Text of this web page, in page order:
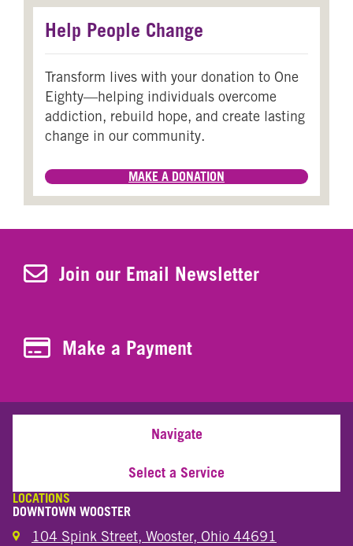
Help People Change
Transform lives with your donation to One
Eighty—helping individuals overcome
addiction, rebuild hope, and create lasting
change in our community.
MAKE A DONATION
Join Our Newsletter
Join our Email Newsletter
Make a Payment
Make a Payment
Navigate
Select a Service
LOCATIONS
DOWNTOWN WOOSTER
104 Spink Street, Wooster, Ohio 44691